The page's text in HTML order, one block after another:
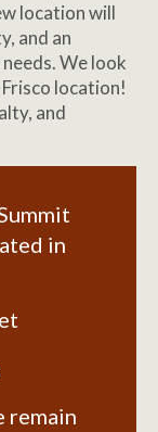
location will
and an
We look
location!
and
in
remain